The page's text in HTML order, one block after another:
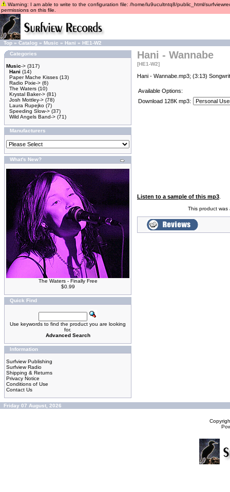
Warning: I am able to write to the configuration file: /home/lu9ucultntq8/public_html/
permissions on this file.
Top » Catalog » Music » Hani » HE1-W2
Categories
Music-> (317)
Hani (14)
Paper Mache Kisses (13)
Radio Pixie-> (6)
The Waters (10)
Krystal Baker-> (81)
Josh Mottley-> (78)
Laura Rupejko (7)
Speeding Slow-> (37)
Wild Angels Band-> (71)
Manufacturers
What's New?
The Waters - Finally Free
$0.99
Quick Find
Use keywords to find the product you are looking
for.
Advanced Search
Information
Surfview Publishing
Surfview Radio
Shipping & Returns
Privacy Notice
Conditions of Use
Contact Us
Hani - Wannabe
[HE1-W2]
Hani - Wannabe.mp3; (3:13)
Available Options:
Download 128K mp3:
Listen to a sample of this mp3
This product
Friday 07 August, 2026